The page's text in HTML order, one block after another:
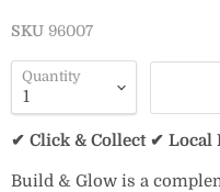
SKU 96007
Quantity
✔ Click & Collect ✔ Local
Build & Glow is a